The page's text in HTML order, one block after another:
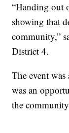
“Handing out
showing that
community,”
District 4.
The event
was an
the